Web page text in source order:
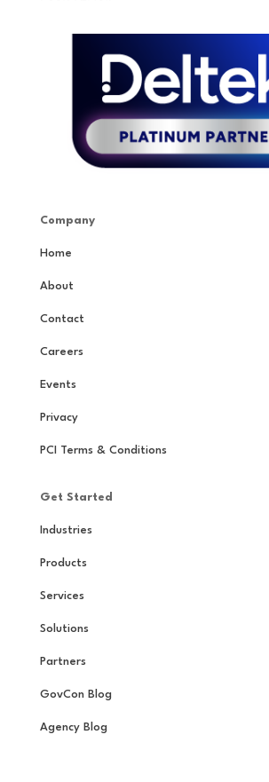
Company
Home
About
Contact
Careers
Events
Privacy
PCI Terms & Conditions
Get Started
Industries
Products
Services
Solutions
Partners
GovCon Blog
Agency Blog